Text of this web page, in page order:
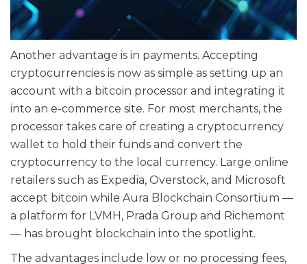
Another advantage is in payments. Accepting
cryptocurrencies is now as simple as setting up an
account with a bitcoin processor and integrating it
into an e-commerce site. For most merchants, the
processor takes care of creating a cryptocurrency
wallet to hold their funds and convert the
cryptocurrency to the local currency. Large online
retailers such as Expedia, Overstock, and Microsoft
accept bitcoin while Aura Blockchain Consortium —
a platform for LVMH, Prada Group and Richemont
— has brought blockchain into the spotlight.
The advantages include low or no processing fees,